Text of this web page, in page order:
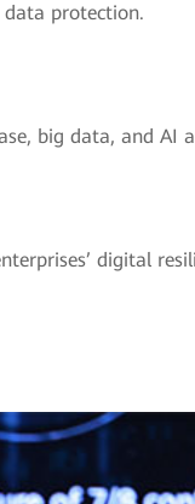
protection.
big data, and AI
digital